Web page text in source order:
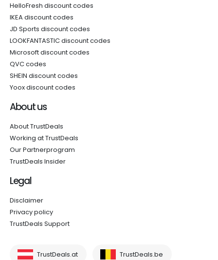
HelloFresh discount codes
IKEA discount codes
JD Sports discount codes
LOOKFANTASTIC discount codes
Microsoft discount codes
QVC codes
SHEIN discount codes
Yoox discount codes
About us
About TrustDeals
Working at TrustDeals
Our Partnerprogram
TrustDeals Insider
Legal
Disclaimer
Privacy policy
TrustDeals Support
TrustDeals.at TrustDeals.be